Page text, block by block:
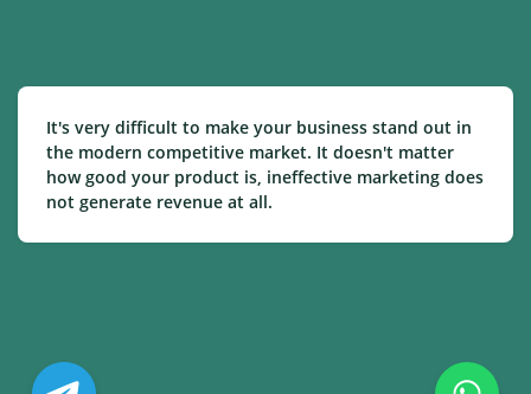
It's very difficult to make your business stand out in
the modern competitive market. It doesn't matter
how good your product is, ineffective marketing does
not generate revenue at all.